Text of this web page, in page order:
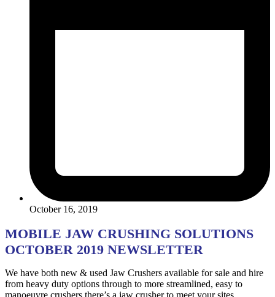
October 16, 2019
MOBILE JAW CRUSHING SOLUTIONS
OCTOBER 2019 NEWSLETTER
We have both new & used Jaw Crushers available for sale and hire
from heavy duty options through to more streamlined, easy to